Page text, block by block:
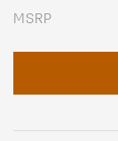
MSRP